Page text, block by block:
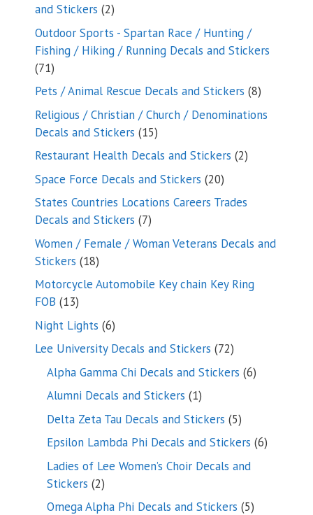
and Stickers 22
products
Outdoor Sports - Spartan Race / Hunting /
Fishing / Hiking / Running Decals and Stickers
7171
products
Pets / Animal Rescue Decals and Stickers 88
Religious / Christian / Church / Denominations
Decals and Stickers 1515
products
Restaurant Health Decals and Stickers 22
Space Force Decals and Stickers 2020
products
States Countries Locations Careers Trades
Decals and Stickers 77
products
Women / Female / Woman Veterans Decals and
Stickers 1818
products
Motorcycle Automobile Key chain Key Ring
FOB 1313
products
Night Lights 66
products
Lee University Decals and Stickers 7272
products
Alpha Gamma Chi Decals and Stickers 66
Alumni Decals and Stickers 11
product
Delta Zeta Tau Decals and Stickers 55
products
Epsilon Lambda Phi Decals and Stickers 66
Ladies of Lee Women’s Choir Decals and
Stickers 22
products
Omega Alpha Phi Decals and Stickers 55